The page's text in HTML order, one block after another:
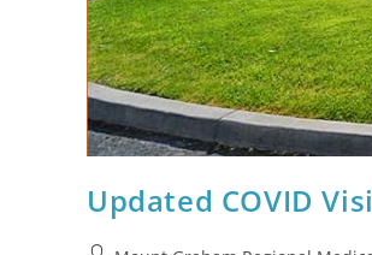
Updated COVID